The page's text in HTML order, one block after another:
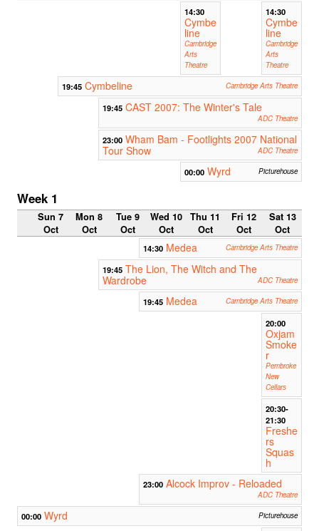
14:30
Cymbe
line
Cambridge
Arts
Theatre
14:30
Cymbe
line
Cambridge
Arts
Theatre
19:45 Cymbeline Cambridge Arts Theatre
19:45 CAST 2007: The Winter's Tale
ADC Theatre
23:00 Wham Bam - Footlights 2007 National
Tour Show
ADC Theatre
00:00 Wyrd Picturehouse
Week 1
Sun 7
Oct
Mon 8
Oct
Tue 9
Oct
Wed 10
Oct
Thu 11
Oct
Fri 12
Oct
Sat 13
Oct
14:30 Medea Cambridge Arts Theatre
19:45 The Lion, The Witch and The
Wardrobe
ADC Theatre
19:45 Medea Cambridge Arts Theatre
20:00
Oxjam
Smoke
r
Pembroke
New
Cellars
20:30-
21:30
Freshe
rs
Squas
h
23:00 Alcock Improv - Reloaded
ADC Theatre
00:00 Wyrd Picturehouse